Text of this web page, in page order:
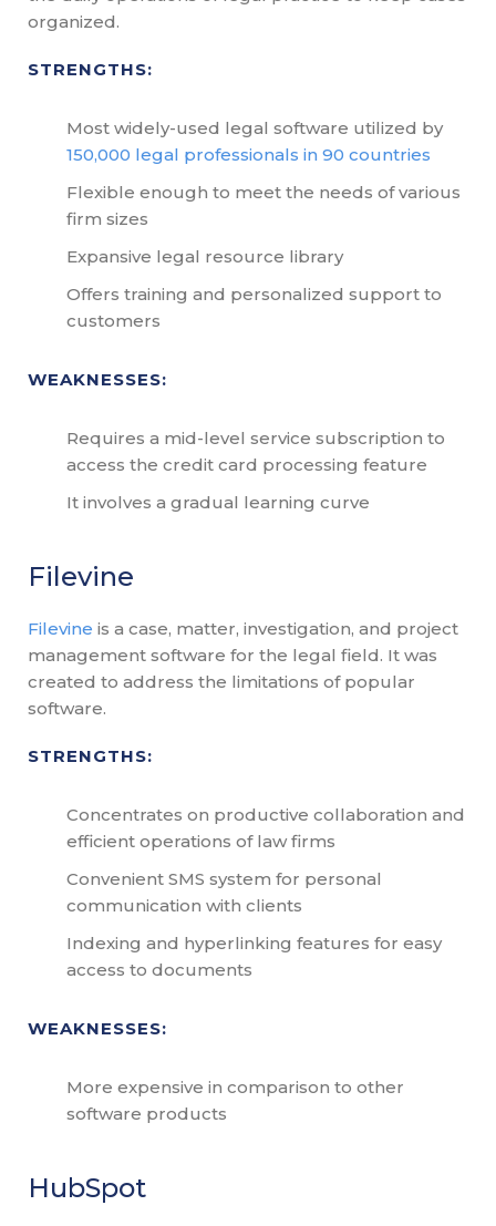
organized.
STRENGTHS:
Most widely-used legal software utilized by
150,000 legal professionals in 90 countries
Flexible enough to meet the needs of various
firm sizes
Expansive legal resource library
Offers training and personalized support to
customers
WEAKNESSES:
Requires a mid-level service subscription to
access the credit card processing feature
It involves a gradual learning curve
Filevine
Filevine is a case, matter, investigation, and project
management software for the legal field. It was
created to address the limitations of popular
software.
STRENGTHS:
Concentrates on productive collaboration and
efficient operations of law firms
Convenient SMS system for personal
communication with clients
Indexing and hyperlinking features for easy
access to documents
WEAKNESSES:
More expensive in comparison to other
software products
HubSpot